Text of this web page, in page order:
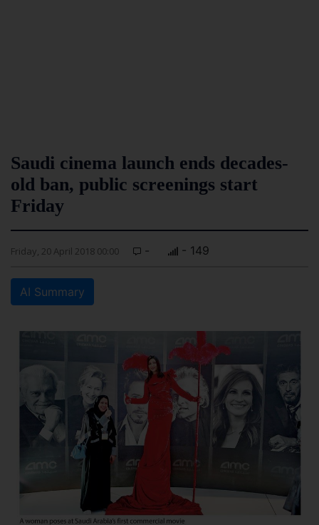
Saudi cinema launch ends decades-
old ban, public screenings start
Friday
Friday, 20 April 2018 00:00 - - 149
AI Summary